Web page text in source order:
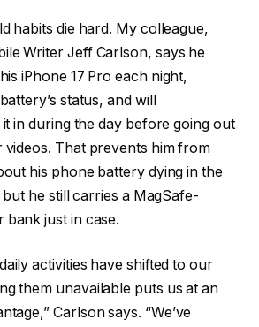
habits die hard. My colleague,
Writer Jeff Carlson, says he
iPhone 17 Pro each night,
status, and will
in during the day before going out
That prevents him from
his phone battery dying in the
he still carries a MagSafe-
bank just in case.
activities have shifted to our
them unavailable puts us at an
Carlson says. “We’ve